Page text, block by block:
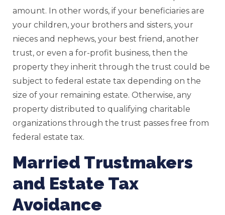
amount. In other words, if your beneficiaries are
your children, your brothers and sisters, your
nieces and nephews, your best friend, another
trust, or even a for-profit business, then the
property they inherit through the trust could be
subject to federal estate tax depending on the
size of your remaining estate. Otherwise, any
property distributed to qualifying charitable
organizations through the trust passes free from
federal estate tax.
Married Trustmakers
and Estate Tax
Avoidance